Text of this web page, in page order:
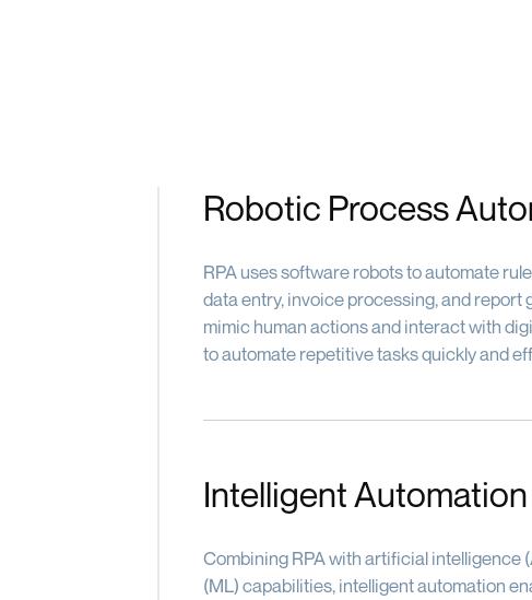
Robotic Process
RPA uses software robots to automate
data entry, invoice processing, and report
mimic human actions and interact with
to automate repetitive tasks quickly and
Intelligent Automation
Combining RPA with artificial intelligence
(ML) capabilities, intelligent automation